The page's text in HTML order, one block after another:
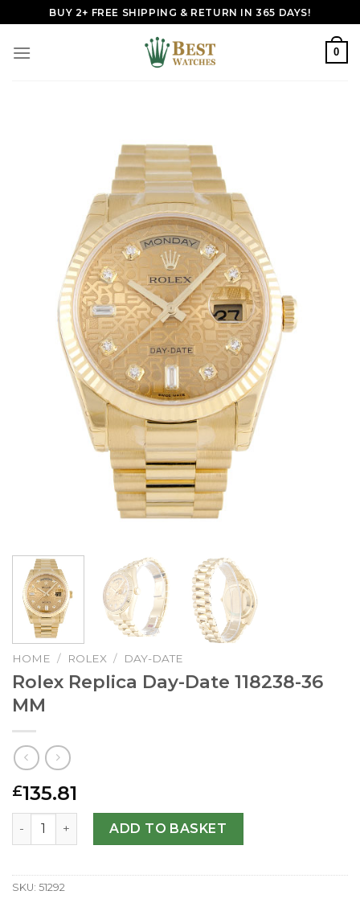
to
content
BUY 2+ FREE SHIPPING & RETURN IN 365 DAYS!
0
HOME / ROLEX / DAY-DATE
Rolex Replica Day-Date 118238-36
MM
£135.81
Rolex Replica Day-Date 118238-36 MM quantity
ADD TO BASKET
SKU: 51292